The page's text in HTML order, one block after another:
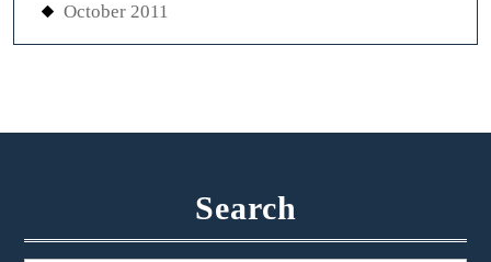
October 2011
Search